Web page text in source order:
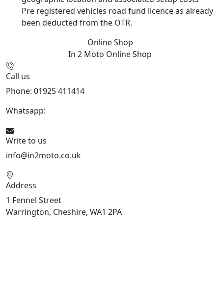
Pre registered vehicles road fund licence as already
been deducted from the OTR.
Online Shop
In 2 Moto Online Shop
Call us
Phone: 01925 411414
Whatsapp:
Write to us
info@in2moto.co.uk
Address
1 Fennel Street
Warrington, Cheshire, WA1 2PA